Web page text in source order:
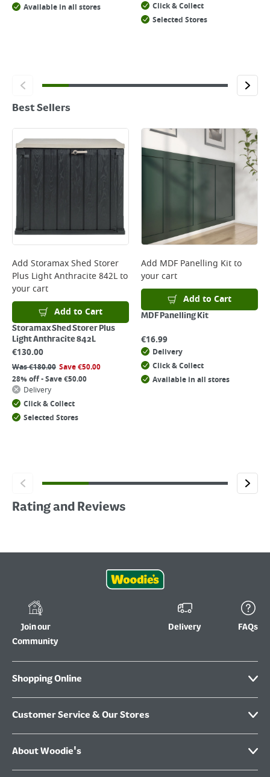
Available in all stores
Click & Collect
Selected Stores
Best Sellers
Add Storamax Shed Storer
Plus Light Anthracite 842Lto
your cart
Add to Cart
Storamax Shed Storer Plus
Light Anthracite 842L
€130.00
Was€180.00 Save€50.00
28% off - Save €50.00
Delivery
Click & Collect
Selected Stores
Add MDF Panelling Kitto
your cart
Add to Cart
MDF Panelling Kit
€16.99
Delivery
Click & Collect
Available in all stores
Rating and Reviews
Join our
Community
Delivery FAQs
Shopping Online
Customer Service & Our Stores
About Woodie's